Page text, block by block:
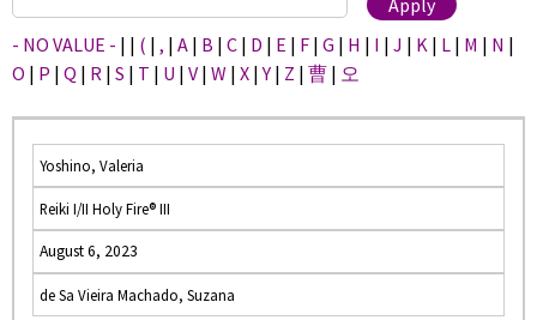
- NO VALUE - | | ( | , | A | B | C | D | E | F | G | H | I | J | K | L | M | N |
O | P | Q | R | S | T | U | V | W | X |Y | Z | 曹 | 오
Yoshino, Valeria
Reiki I/II Holy Fire® III
August 6, 2023
de Sa Vieira Machado, Suzana